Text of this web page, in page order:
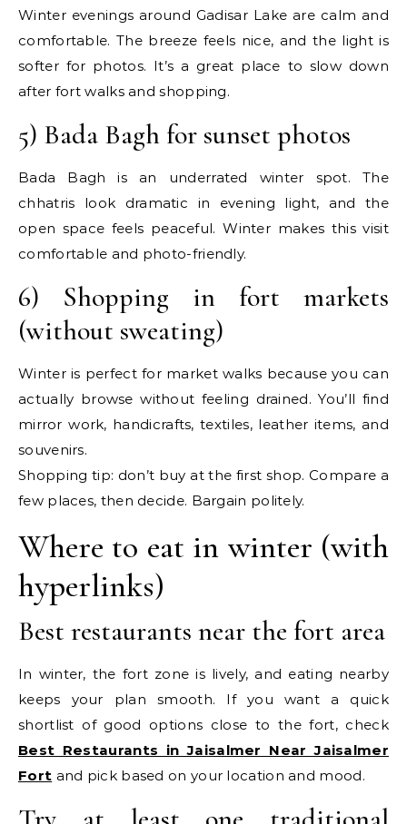
Winter evenings around Gadisar Lake are calm and
comfortable. The breeze feels nice, and the light is
softer for photos. It’s a great place to slow down
after fort walks and shopping.
5) Bada Bagh for sunset photos
Bada Bagh is an underrated winter spot. The
chhatris look dramatic in evening light, and the
open space feels peaceful. Winter makes this visit
comfortable and photo-friendly.
6) Shopping in fort markets
(without sweating)
Winter is perfect for market walks because you can
actually browse without feeling drained. You’ll find
mirror work, handicrafts, textiles, leather items, and
souvenirs.
Shopping tip: don’t buy at the first shop. Compare a
few places, then decide. Bargain politely.
Where to eat in winter (with
hyperlinks)
Best restaurants near the fort area
In winter, the fort zone is lively, and eating nearby
keeps your plan smooth. If you want a quick
shortlist of good options close to the fort, check
Best Restaurants in Jaisalmer Near Jaisalmer
Fort and pick based on your location and mood.